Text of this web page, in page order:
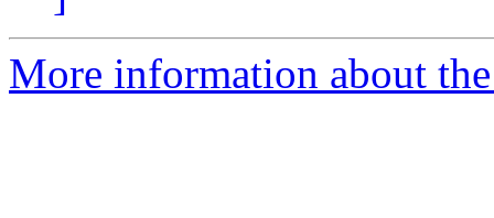
More information about